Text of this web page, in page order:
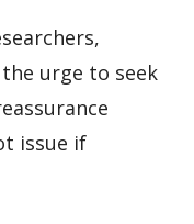
urge to seek
issue if